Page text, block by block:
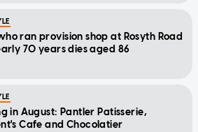
ran provision shop at Rosyth Road
70 years dies aged 86
in August: Pantler Patisserie,
Cafe and Chocolatier